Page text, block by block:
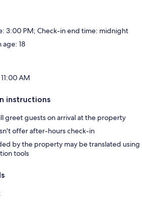
3:00 PM; Check-in end time: midnight
18
AM
instructions
greet guests on arrival at the property
offer after-hours check-in
by the property may be translated using
tools